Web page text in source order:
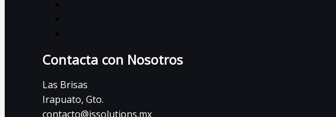
Contacta con Nosotros
Las Brisas
Irapuato, Gto.
contacto@issolutions.mx